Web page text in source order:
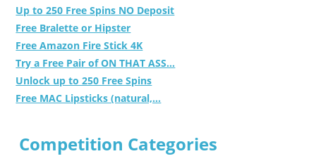
Up to 250 Free Spins NO Deposit
Free Bralette or Hipster
Free Amazon Fire Stick 4K
Try a Free Pair of ON THAT ASS...
Unlock up to 250 Free Spins
Free MAC Lipsticks (natural,...
Competition Categories